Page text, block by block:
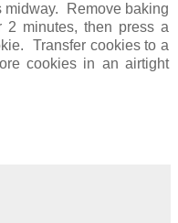
midway. Remove baking
2 minutes, then press a
Transfer cookies to a
cookies in an airtight